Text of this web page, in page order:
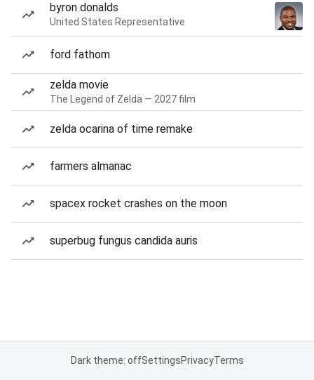
byron donalds
United States Representative
ford fathom
zelda movie
The Legend of Zelda — 2027 film
zelda ocarina of time remake
farmers almanac
spacex rocket crashes on the moon
superbug fungus candida auris
Dark theme: offSettingsPrivacyTerms